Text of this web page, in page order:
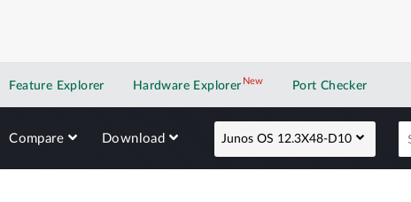
Feature Explorer Hardware Explorer NewNew application
Port Checker
Compare Download Junos OS 12.3X48-D10